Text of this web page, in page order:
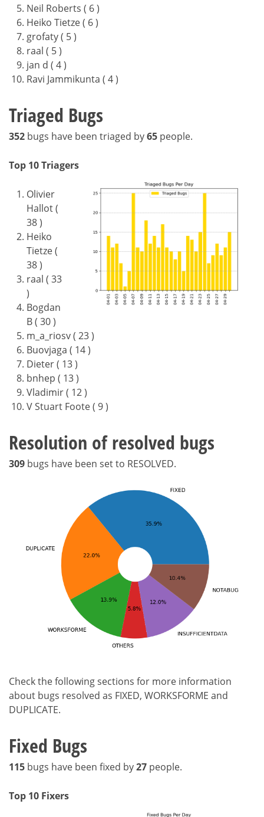
Neil Roberts ( 6 )
Heiko Tietze ( 6 )
grofaty ( 5 )
raal ( 5 )
jan d ( 4 )
Ravi Jammikunta ( 4 )
Triaged Bugs
352 bugs have been triaged by65 people.
Top 10 Triagers
Olivier
Hallot (
38 )
Heiko
Tietze (
38 )
raal ( 33
)
Bogdan
B ( 30 )
m_a_riosv ( 23 )
Buovjaga ( 14 )
Dieter ( 13 )
bnhep ( 13 )
Vladimir ( 12 )
V Stuart Foote ( 9 )
Resolution of resolved bugs
309 bugs have been set to RESOLVED.
Check the following sections for more information
about bugs resolved as FIXED, WORKSFORME and
DUPLICATE.
Fixed Bugs
115 bugs have been fixed by27 people.
Top 10 Fixers